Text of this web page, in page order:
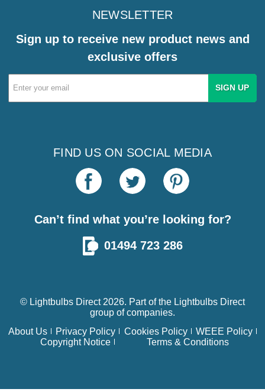
NEWSLETTER
Sign up to receive new product news and
exclusive offers
Email
Address
FIND US ON SOCIAL MEDIA
Can’t find what you’re looking for?
01494 723 286
© Lightbulbs Direct 2026. Part of the Lightbulbs Direct
group of companies.
About Us
Privacy Policy Cookies Policy
WEEE Policy
Copyright Notice
Terms & Conditions